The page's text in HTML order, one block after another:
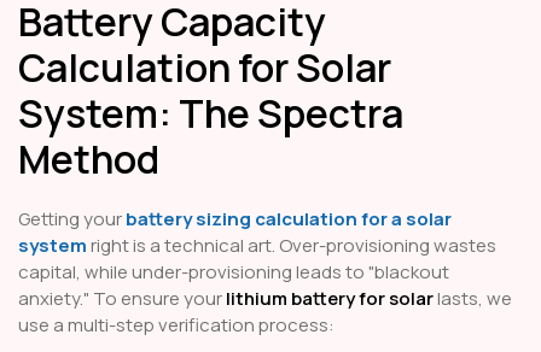
Battery Capacity
Calculation for Solar
System: The Spectra
Method
Getting yourbattery sizing calculation for a solar
systemright is a technical art. Over-provisioning wastes
capital, while under-provisioning leads to "blackout
anxiety." To ensure yourlithium battery for solarlasts, we
use a multi-step verification process: